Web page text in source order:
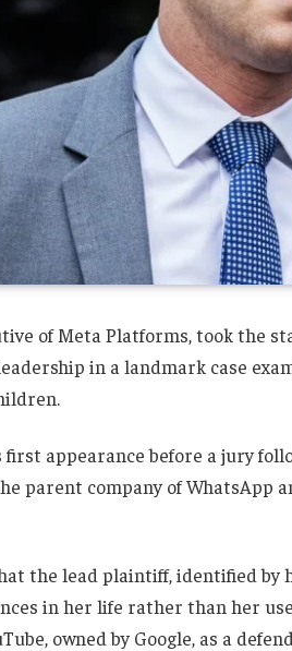
of Meta Platforms, took the
in a landmark case
appearance before a jury
parent company of WhatsApp
the lead plaintiff, identified by
in her life rather than her
owned by Google, as a